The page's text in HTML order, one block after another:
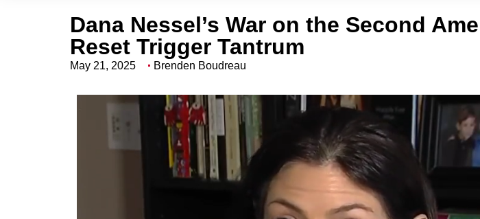
Dana Nessel’s War on the Second
Reset Trigger Tantrum
May 21, 2025 Brenden Boudreau